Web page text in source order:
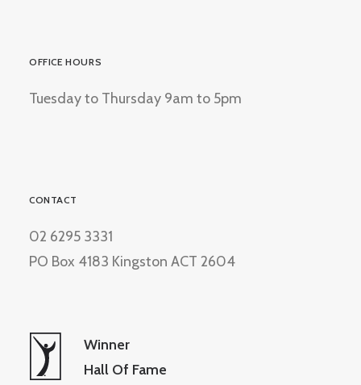
OFFICE HOURS
Tuesday to Thursday 9am to 5pm
CONTACT
02 6295 3331
PO Box 4183 Kingston ACT 2604
Winner
Hall Of Fame